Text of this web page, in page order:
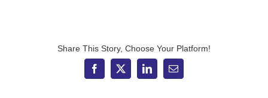
make
UK
equity
Share This Story, Choose Your Platform!
Facebook
X LinkedInEmail